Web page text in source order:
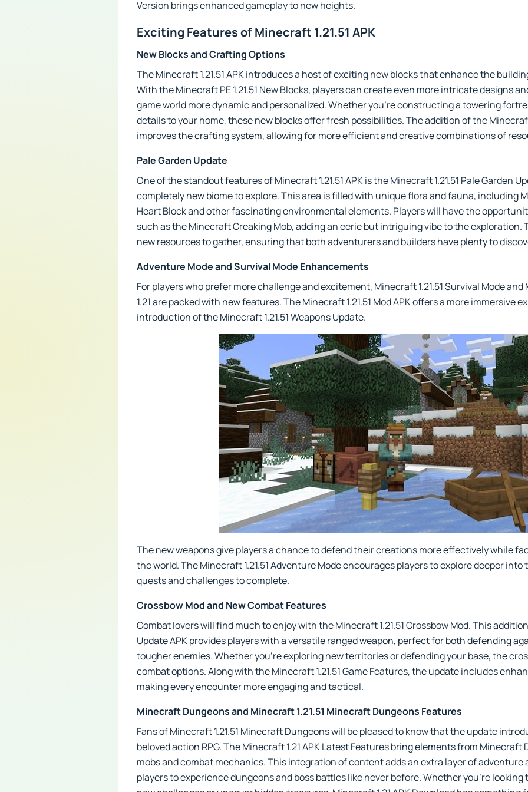
Version brings enhanced gameplay to new heights.
Exciting Features of Minecraft 1.21.51 APK
New Blocks and Crafting Options
The Minecraft 1.21.51 APK introduces a host of exciting new blocks that enhance the
With the Minecraft PE 1.21.51 New Blocks, players can create even more intricate designs
game world more dynamic and personalized. Whether you’re constructing a towering
details to your home, these new blocks offer fresh possibilities. The addition of the
improves the crafting system, allowing for more efficient and creative combinations of
Pale Garden Update
One of the standout features of Minecraft 1.21.51 APK is the Minecraft 1.21.51 Pale Garden
completely new biome to explore. This area is filled with unique flora and fauna, including
Heart Block and other fascinating environmental elements. Players will have the
such as the Minecraft Creaking Mob, adding an eerie but intriguing vibe to the exploration.
new resources to gather, ensuring that both adventurers and builders have plenty to
Adventure Mode and Survival Mode Enhancements
For players who prefer more challenge and excitement, Minecraft 1.21.51 Survival Mode
1.21 are packed with new features. The Minecraft 1.21.51 Mod APK offers a more immersive
introduction of the Minecraft 1.21.51 Weapons Update.
The new weapons give players a chance to defend their creations more effectively while
the world. The Minecraft 1.21.51 Adventure Mode encourages players to explore deeper
quests and challenges to complete.
Crossbow Mod and New Combat Features
Combat lovers will find much to enjoy with the Minecraft 1.21.51 Crossbow Mod. This
Update APK provides players with a versatile ranged weapon, perfect for both defending
tougher enemies. Whether you're exploring new territories or defending your base, the
combat options. Along with the Minecraft 1.21.51 Game Features, the update includes
making every encounter more engaging and tactical.
Minecraft Dungeons and Minecraft 1.21.51 Minecraft Dungeons Features
Fans of Minecraft 1.21.51 Minecraft Dungeons will be pleased to know that the update
beloved action RPG. The Minecraft 1.21 APK Latest Features bring elements from
mobs and combat mechanics. This integration of content adds an extra layer of adventure
players to experience dungeons and boss battles like never before. Whether you're